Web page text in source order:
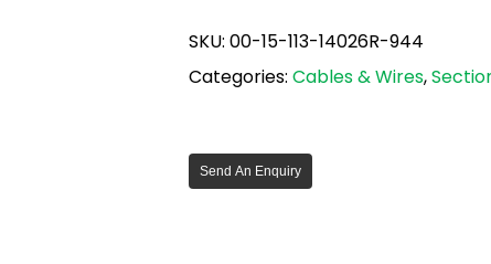
SKU: 00-15-113-14026R-944
Categories: Cables & Wires,
Send An Enquiry